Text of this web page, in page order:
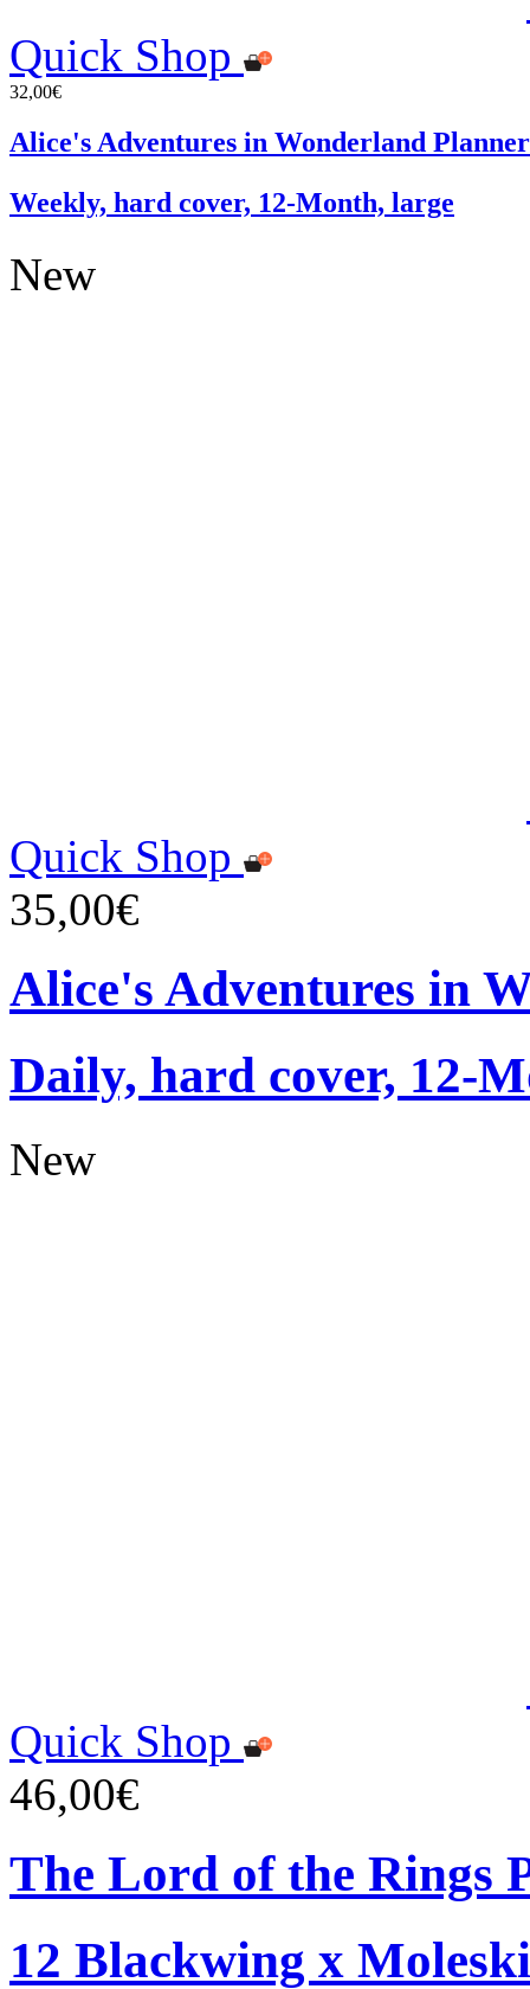
Quick Shop
32,00€
Alice's Adventures in Wonderland
Weekly, hard cover, 12-Month, large
New
Quick Shop
35,00€
Alice's Adventures in
Daily, hard cover, 12-
New
Quick Shop
46,00€
The Lord of the Rings
12 Blackwing x